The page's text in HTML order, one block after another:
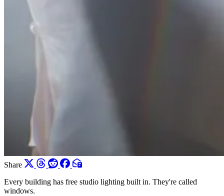
Share
Every building has free studio lighting built in. They're called
windows.